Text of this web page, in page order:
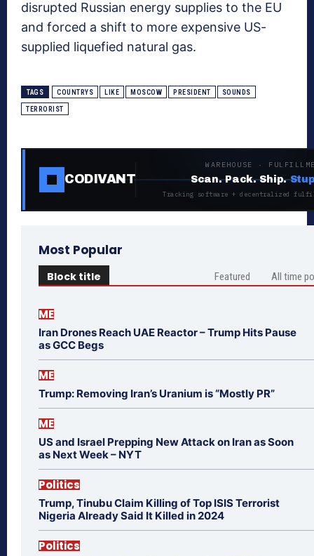
disrupted Russian energy supplies to the EU
and forced a shift to more expensive US-
supplied liquefied natural gas.
TAGS COUNTRYS LIKE MOSCOW PRESIDENT SOUNDS
TERRORIST
CODIVANT
WAREHOUSE ·
Scan. Pack. Ship.
Tracking software + decentralized
Most Popular
Block title Featured All time
ME
Iran Drones Reach UAE Reactor – Trump Hits Pause
as GCC Begs
ME
Trump: Removing Iran’s Uranium is “Mostly PR”
ME
US and Israel Prepping New Attack on Iran as Soon
as Next Week – NYT
Politics
Trump, Tinubu Claim Killing of Top ISIS Terrorist
Nigeria Already Said It Killed in 2024
Politics